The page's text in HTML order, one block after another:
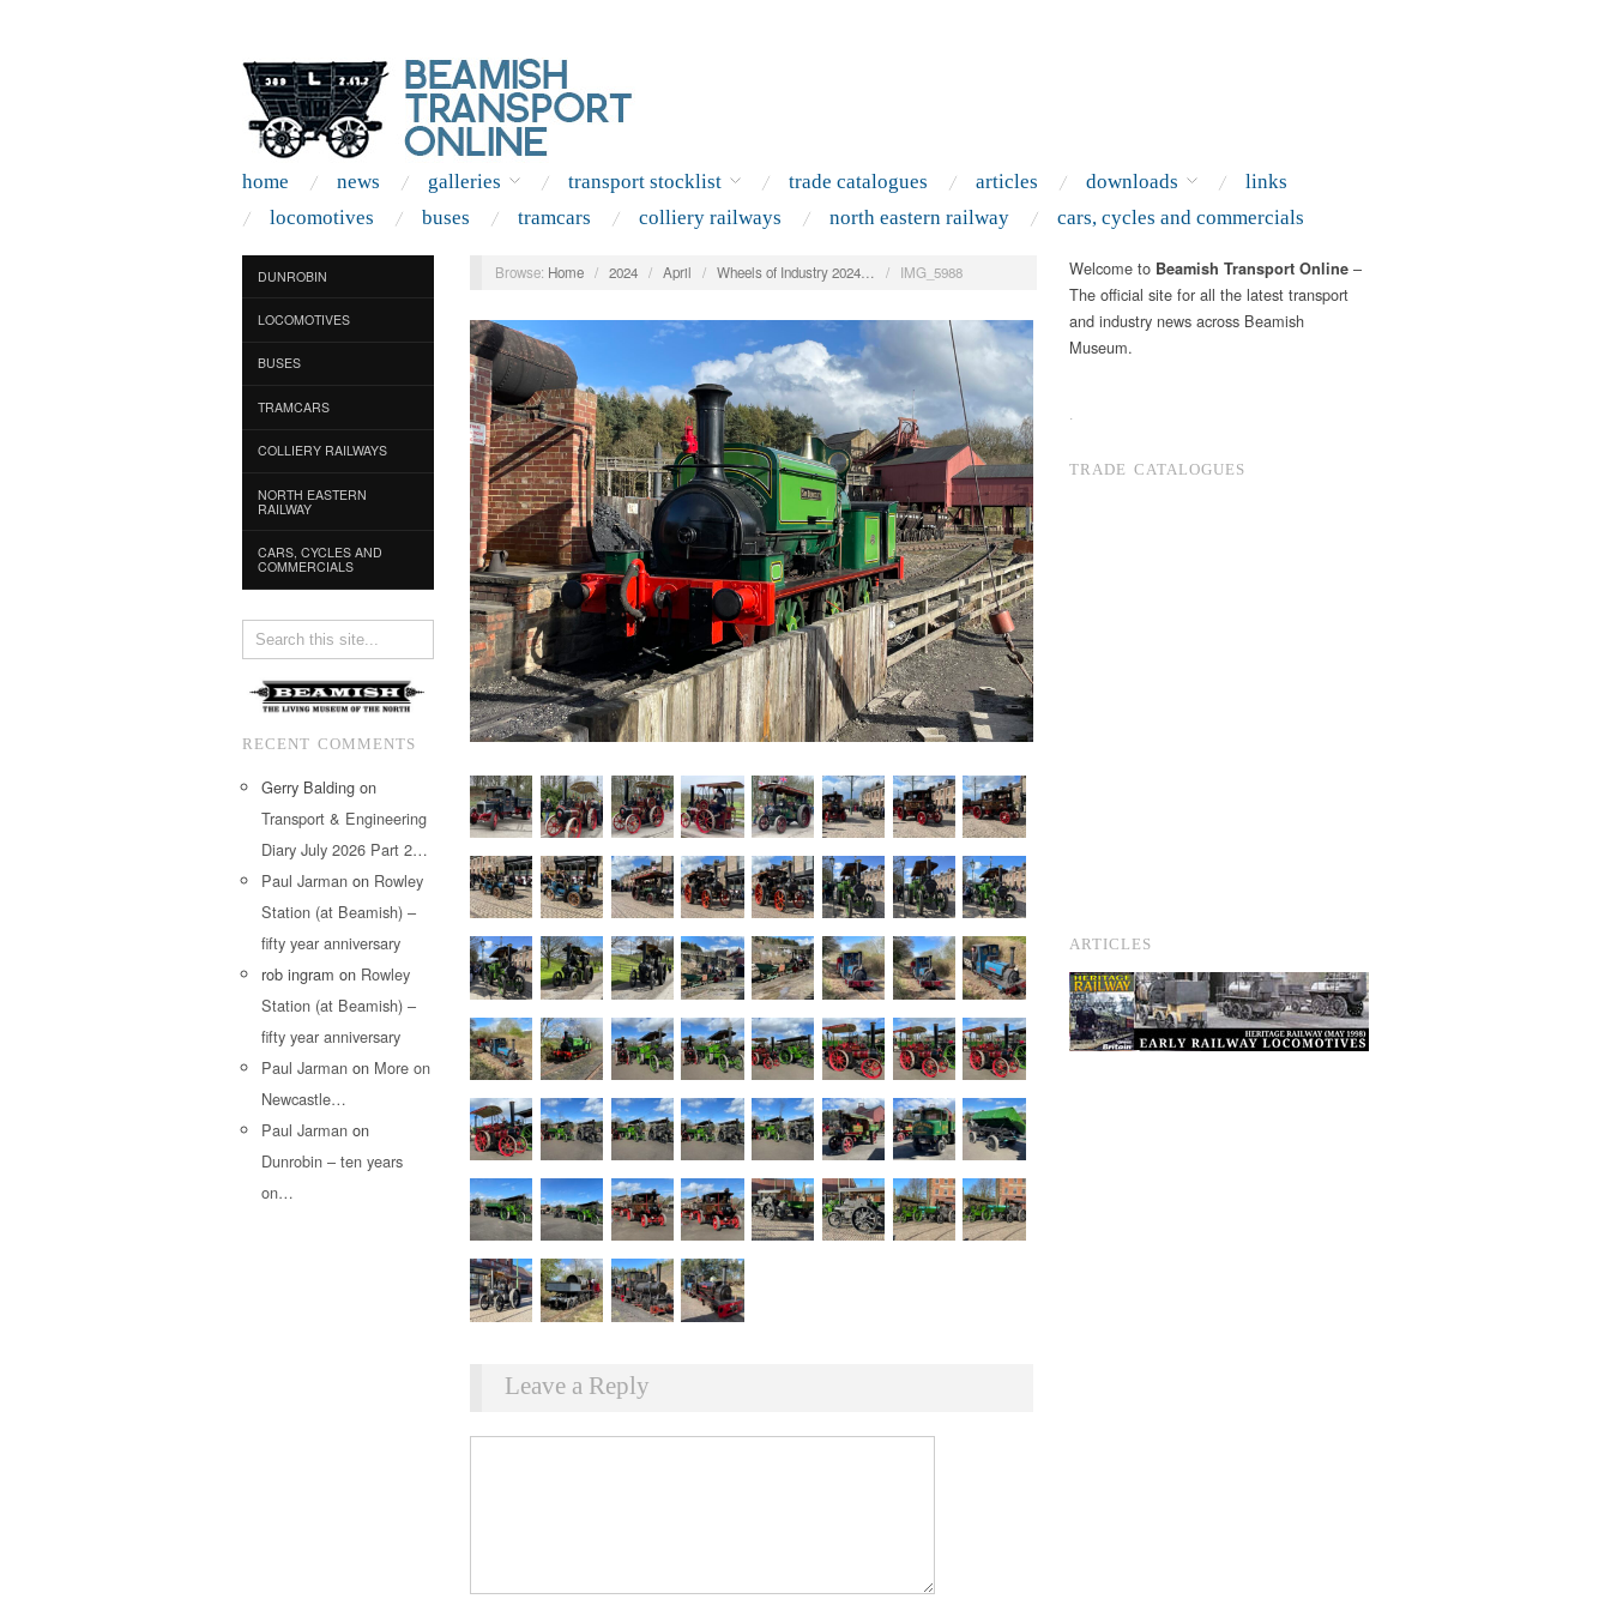
home news galleries transport stocklist trade catalogues articles downloads
links
locomotives
buses tramcars colliery railways north eastern railway cars, cycles and commercials
DUNROBIN
LOCOMOTIVES
BUSES
TRAMCARS
COLLIERY RAILWAYS
NORTH EASTERN
RAILWAY
CARS, CYCLES AND
COMMERCIALS
RECENT COMMENTS
Gerry Balding on
Transport & Engineering
Diary July 2026 Part 2…
Paul Jarman on Rowley
Station (at Beamish) –
fifty year anniversary
rob ingram on Rowley
Station (at Beamish) –
fifty year anniversary
Paul Jarman on More on
Newcastle…
Paul Jarman on
Dunrobin – ten years
on…
Browse: Home / 2024 / April / Wheels of Industry 2024… / IMG_5988
Leave a Reply
Welcome to Beamish Transport Online –
The official site for all the latest transport
and industry news across Beamish
Museum.
.
TRADE CATALOGUES
ARTICLES